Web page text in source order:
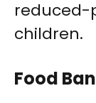
reduced-
children.
Food